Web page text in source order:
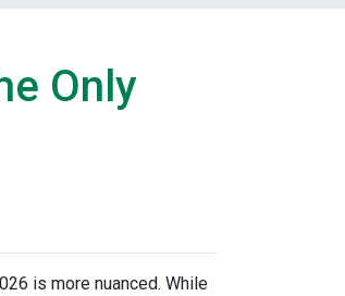
Only
is more nuanced. While